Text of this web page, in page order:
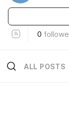
0
ALL POSTS